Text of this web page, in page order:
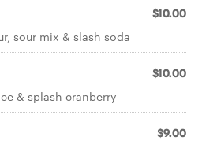
$10.00
sour mix & slash soda
$10.00
& splash cranberry
$9.00